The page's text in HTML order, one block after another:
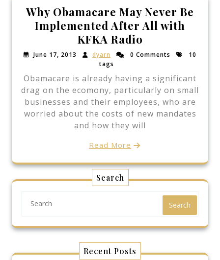
Why Obamacare May Never Be
Implemented After All with
KFKA Radio
June 17, 2013 dyarn 0 Comments
10
tags
Obamacare is already having a significant
drag on the ecomony, particularly on small
businesses and their employees, who are
worried about the costs of new mandates
and how they will
Read More
Search
Search
Recent Posts